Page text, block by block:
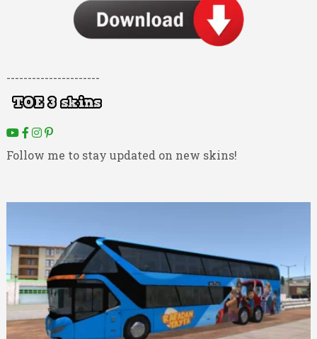
----------------------
Follow me to stay updated on new skins!